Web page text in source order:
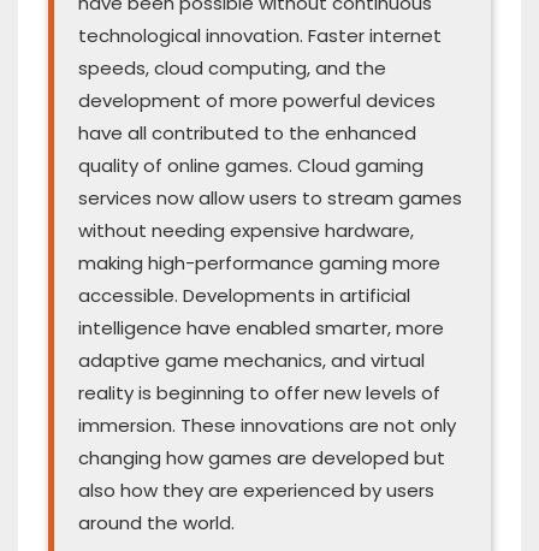
technological innovation. Faster internet
speeds, cloud computing, and the
development of more powerful devices
have all contributed to the enhanced
quality of online games. Cloud gaming
services now allow users to stream games
without needing expensive hardware,
making high-performance gaming more
accessible. Developments in artificial
intelligence have enabled smarter, more
adaptive game mechanics, and virtual
reality is beginning to offer new levels of
immersion. These innovations are not only
changing how games are developed but
also how they are experienced by users
around the world.